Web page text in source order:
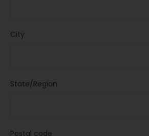
City
State/Region
Postal code